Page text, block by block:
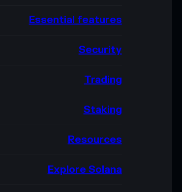
Essential features
Security
Trading
Staking
Resources
Explore Solana